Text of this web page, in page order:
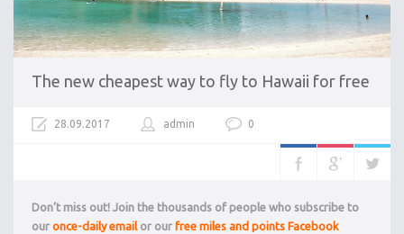
The new cheapest way to fly to Hawaii for free
28.09.2017 admin 0
Don’t miss out! Join the thousands of people who subscribe to
our once-daily emailor our free miles and points Facebook